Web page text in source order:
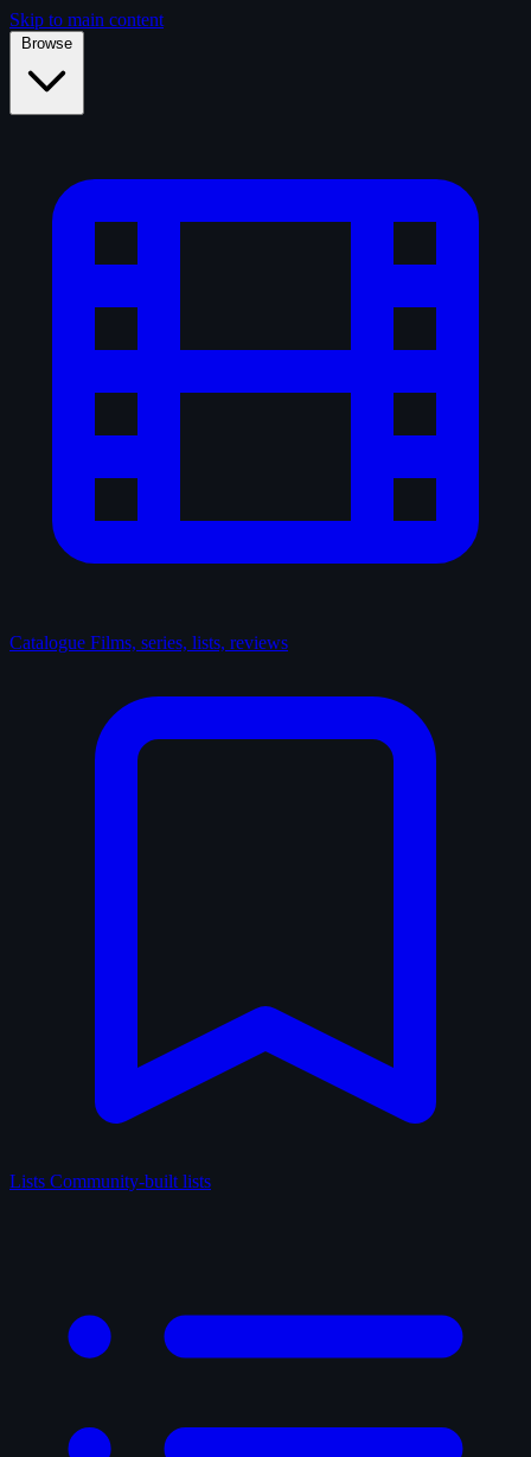
Skip to main content
Browse
Catalogue Films, series, lists, reviews
Lists Community-built lists